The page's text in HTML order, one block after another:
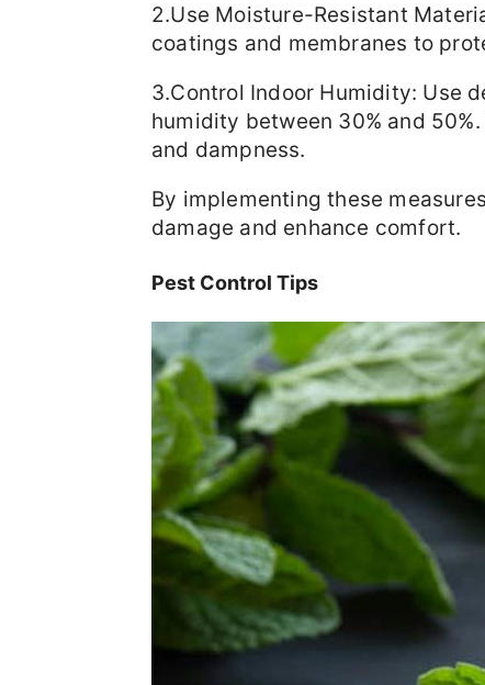
2.Use Moisture-Resistant
coatings and membranes to
3.Control Indoor Humidity: Use
humidity between 30% and
and dampness.
By implementing these
damage and enhance comfort.
Pest Control Tips